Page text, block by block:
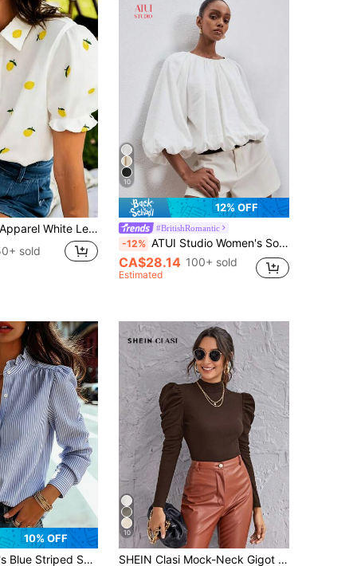
Shirt, Puff Sleeve Ruffle Cuff Short Sleeve Casual Top, Cottagecore Summer
sold
10
12% OFF
#BritishRomantic
-12% ATUI Studio Women's Solid Color Crew Neck Long Sleeve Top With Bubble Hem - Minimalist Summer Essential For Wedding Season & Vacation
CA$28.14 100+ sold
Estimated
10% OFF
Sleeves With Button Details, Standard Length, Perfect For Spring, Summer, And Fall, French Girl Style
10
SHEIN Clasi Mock-Neck Gigot Sleeve Top Black Top